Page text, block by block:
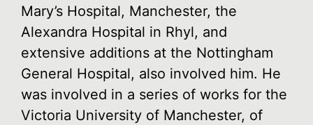
Mary’s Hospital, Manchester, the
Alexandra Hospital in Rhyl, and
extensive additions at the Nottingham
General Hospital, also involved him. He
was involved in a series of works for the
Victoria University of Manchester, of